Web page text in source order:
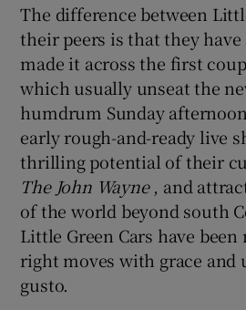
The difference between
their peers is that they
made it across the first
which usually unseat the
humdrum Sunday
early rough-and-ready live
thrilling potential of their
The John Wayne, and
of the world beyond south
Little Green Cars have
right moves with grace and
gusto.